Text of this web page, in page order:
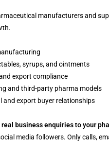
manufacturers and
syrups, and ointments
and export compliance
and third-party pharma models
and export buyer relationships
real business enquiries to your
media followers. Only calls,